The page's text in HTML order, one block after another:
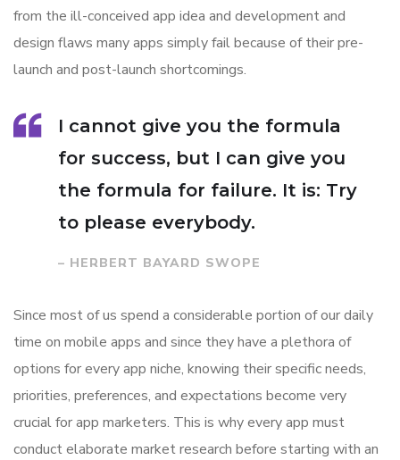
from the ill-conceived app idea and development and
design flaws many apps simply fail because of their pre-
launch and post-launch shortcomings.
I cannot give you the formula
for success, but I can give you
the formula for failure. It is: Try
to please everybody.
– HERBERT BAYARD SWOPE
Since most of us spend a considerable portion of our daily
time on mobile apps and since they have a plethora of
options for every app niche, knowing their specific needs,
priorities, preferences, and expectations become very
crucial for app marketers. This is why every app must
conduct elaborate market research before starting with an